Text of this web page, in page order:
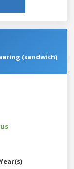
(sandwich)